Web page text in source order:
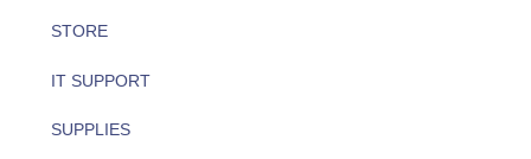
STORE
IT SUPPORT
SUPPLIES